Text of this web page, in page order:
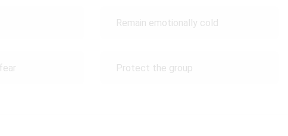
Remain emotionally cold
Protect the group